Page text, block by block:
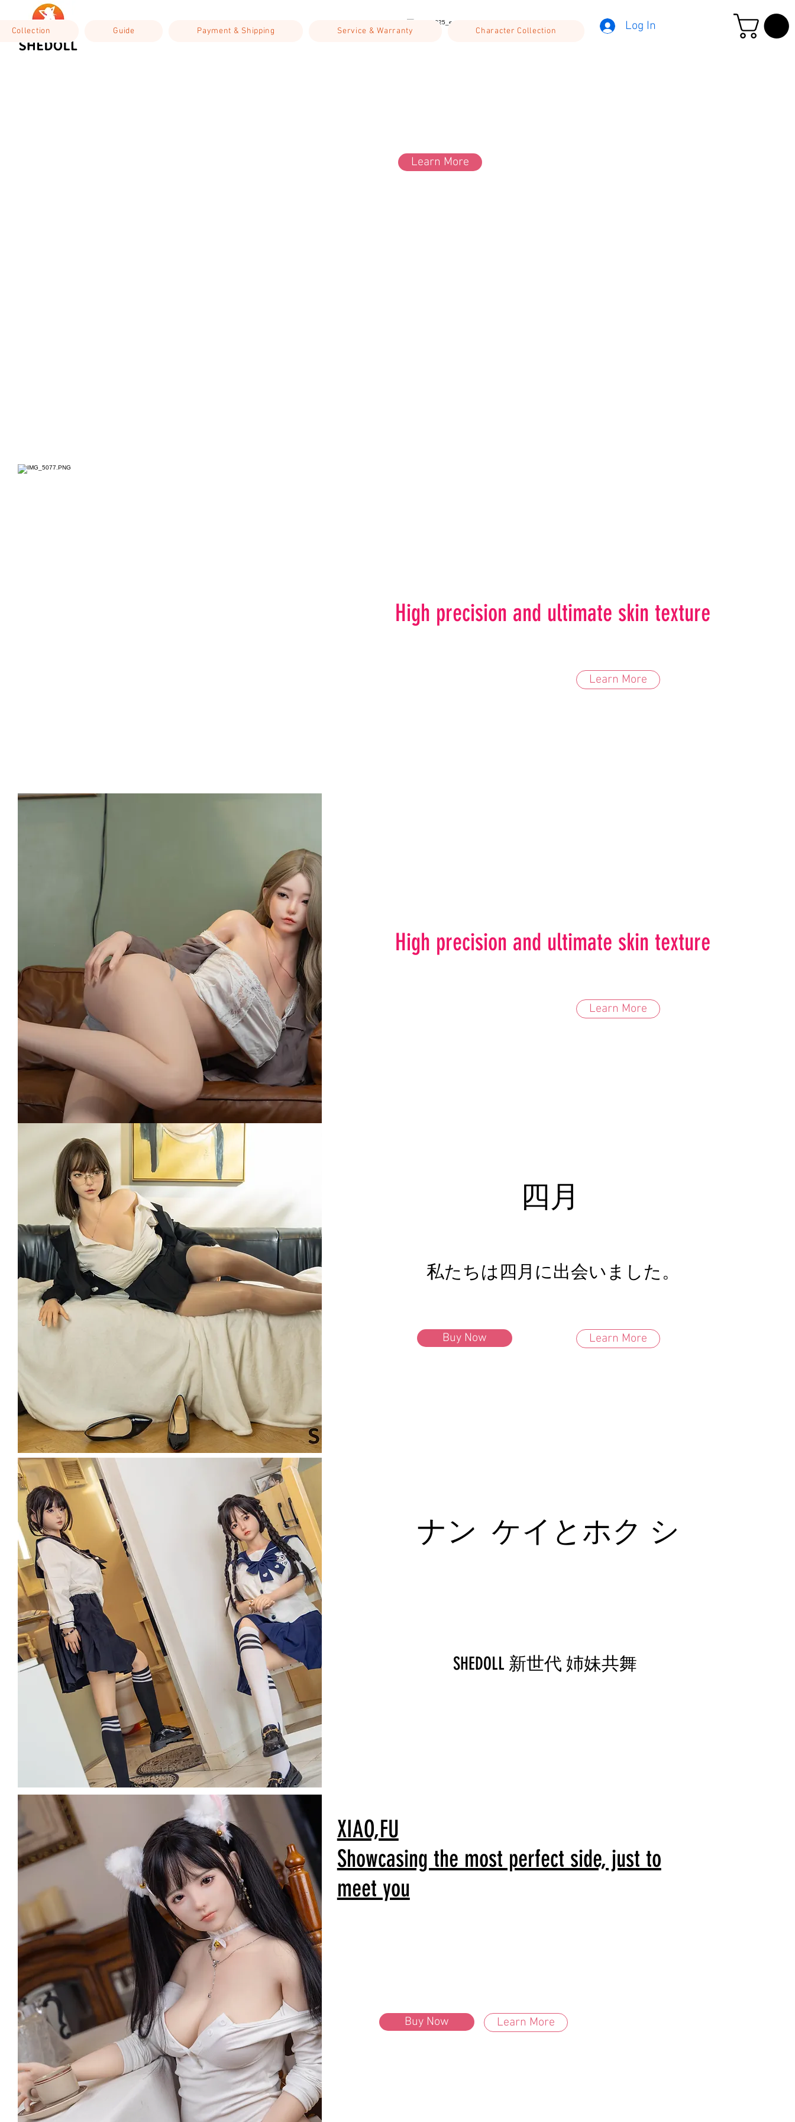
Collection Guide Payment & Shipping Service & Warranty Character Collection Log In
Learn More
High precision and ultimate skin texture
Learn More
High precision and ultimate skin texture
Learn More
四月
私たちは四月に出会いました。
Buy Now Learn More
ナン ケイとホク シ
SHEDOLL 新世代 姉妹共舞
XIAO,FU
Showcasing the most perfect side, just to
meet you
Buy Now Learn More